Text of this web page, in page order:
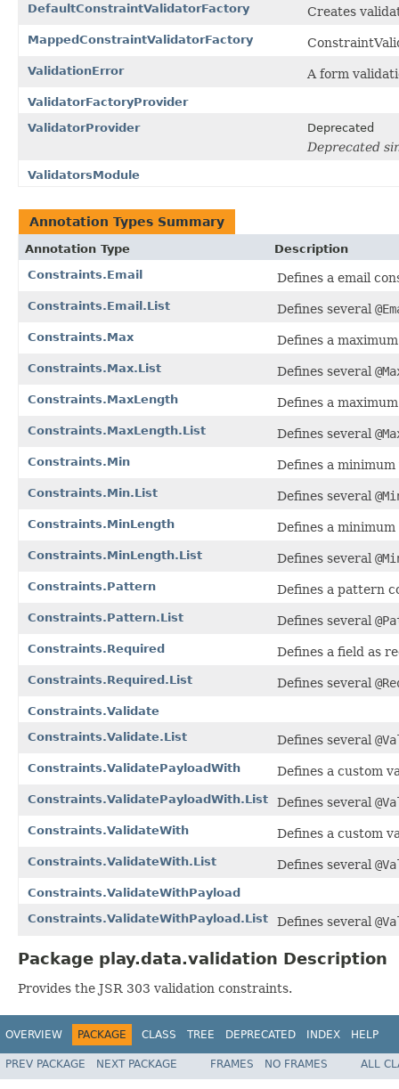
DefaultConstraintValidatorFactory Creates
MappedConstraintValidatorFactory
ValidationError A form
ValidatorFactoryProvider
ValidatorProvider
Deprecated
Deprecated
ValidatorsModule
Annotation Types Summary
Annotation Type
Description
Constraints.Email
Defines a email
Constraints.Email.List Defines several
Constraints.Max Defines a
Constraints.Max.List Defines several
Constraints.MaxLength Defines a
Constraints.MaxLength.List Defines several
Constraints.Min Defines a
Constraints.Min.List Defines several
Constraints.MinLength Defines a
Constraints.MinLength.List Defines several
Constraints.Pattern Defines a pattern
Constraints.Pattern.List Defines several
Constraints.Required Defines a field as
Constraints.Required.List Defines several
Constraints.Validate
Constraints.Validate.List
Defines several
Constraints.ValidatePayloadWith Defines a custom
Constraints.ValidatePayloadWith.List Defines several
Constraints.ValidateWith Defines a custom
Constraints.ValidateWith.List Defines several
Constraints.ValidateWithPayload
Constraints.ValidateWithPayload.List
Defines several
Package play.data.validation Description
Provides the JSR 303 validation constraints.
OVERVIEW PACKAGE CLASS TREE DEPRECATED INDEX HELP
PREV PACKAGE NEXT PACKAGE FRAMES NO FRAMES ALL